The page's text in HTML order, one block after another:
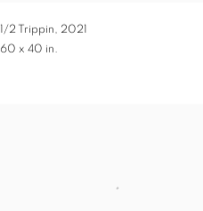
1/2 Trippin, 2021
60 x 40 in.